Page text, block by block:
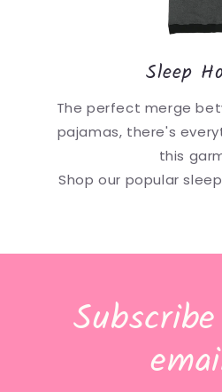
Sleep
The perfect merge
pajamas, there's
this
Shop our popular